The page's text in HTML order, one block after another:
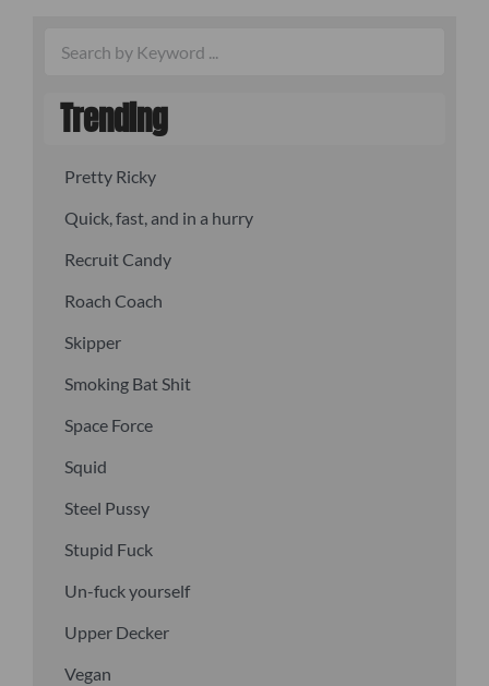
Trending
Pretty Ricky
Quick, fast, and in a hurry
Recruit Candy
Roach Coach
Skipper
Smoking Bat Shit
Space Force
Squid
Steel Pussy
Stupid Fuck
Un-fuck yourself
Upper Decker
Vegan